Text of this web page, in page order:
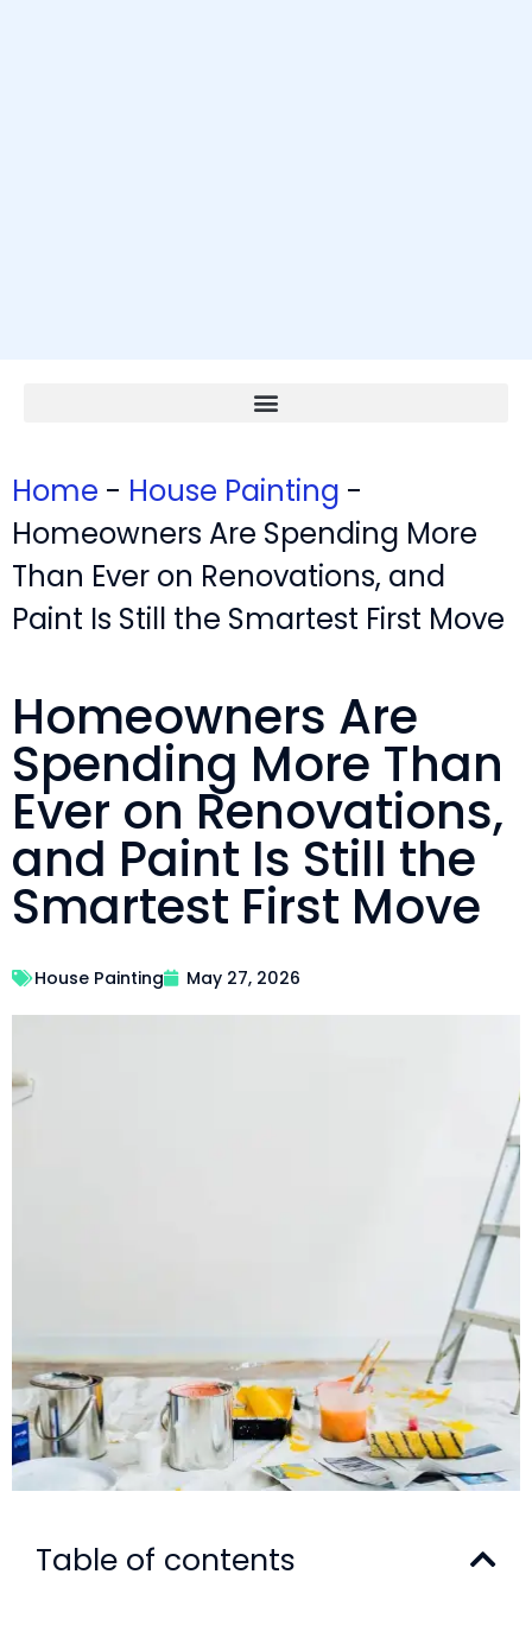
Home - House Painting -
Homeowners Are Spending More
Than Ever on Renovations, and
Paint Is Still the Smartest First Move
Homeowners Are
Spending More Than
Ever on Renovations,
and Paint Is Still the
Smartest First Move
House Painting May 27, 2026
Table of contents